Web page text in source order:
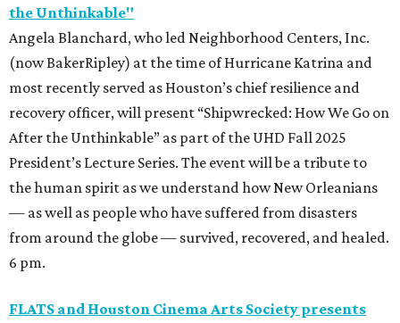
the Unthinkable"
Angela Blanchard, who led Neighborhood Centers, Inc.
(now BakerRipley) at the time of Hurricane Katrina and
most recently served as Houston’s chief resilience and
recovery officer, will present “Shipwrecked: How We Go on
After the Unthinkable” as part of the UHD Fall 2025
President’s Lecture Series. The event will be a tribute to
the human spirit as we understand how New Orleanians
— as well as people who have suffered from disasters
from around the globe — survived, recovered, and healed.
6 pm.
FLATS and Houston Cinema Arts Society presents